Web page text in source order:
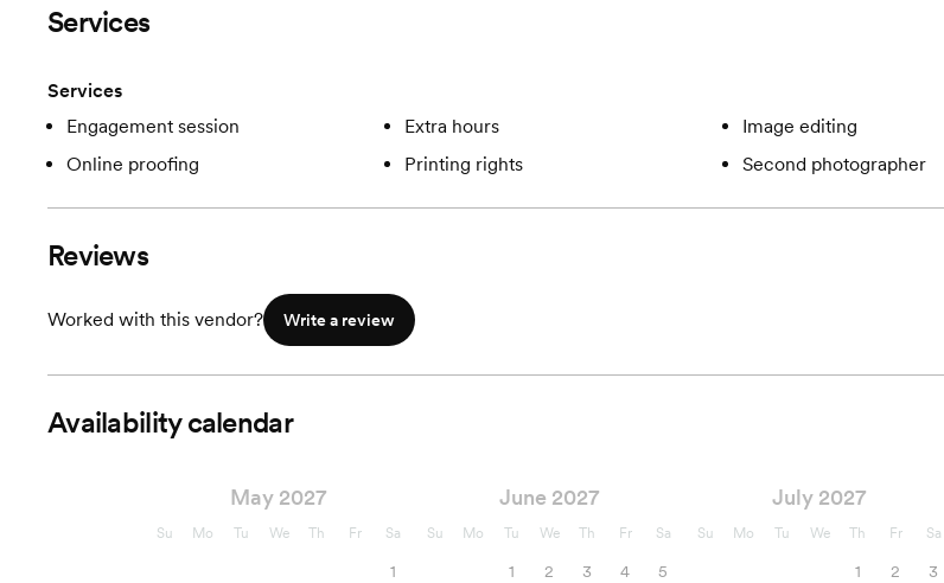
Services
Services
Engagement session
Extra hours
Image editing
Online proofing
Printing rights Second photographer
Reviews
Worked with this vendor? Write a review
Availability calendar
May 2027
Su Mo Tu We Th Fr Sa
1
June 2027
Su Mo Tu We Th Fr Sa
1 2 3 4
5
July 2027
Su Mo Tu We Th Fr Sa
1 2
3